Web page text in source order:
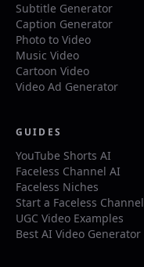
Subtitle Generator
Caption Generator
Photo to Video
Music Video
Cartoon Video
Video Ad Generator
GUIDES
YouTube Shorts AI
Faceless Channel AI
Faceless Niches
Start a Faceless Channel
UGC Video Examples
Best AI Video Generator